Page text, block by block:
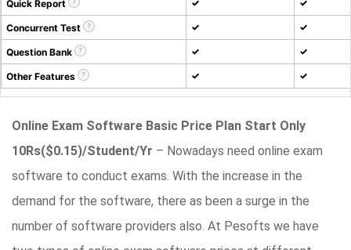
Quick Report ✓ ✓
Concurrent Test ✓ ✓
Question Bank ✓ ✓
Other Features ✓ ✓
Online Exam Software Basic Price Plan Start Only
10Rs($0.15)/Student/Yr – Nowadays need online exam
software to conduct exams. With the increase in the
demand for the software, there as been a surge in the
number of software providers also. At Pesofts we have